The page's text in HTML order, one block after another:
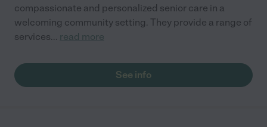
compassionate and personalized senior care in a
welcoming community setting. They provide a range of
services... read more
See info